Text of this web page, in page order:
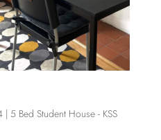
| 5 Bed Student House - KSS